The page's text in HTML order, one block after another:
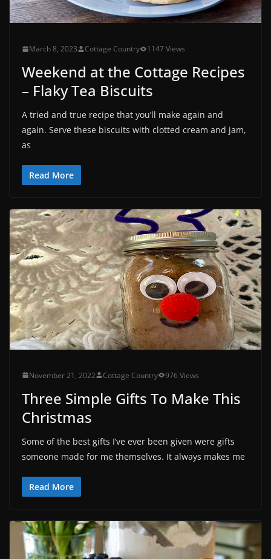
March 8, 2023 Cottage Country 1147 Views
Weekend at the Cottage Recipes
– Flaky Tea Biscuits
A tried and true recipe that you’ll make again and
again. Serve these biscuits with clotted cream and jam,
as
Read More
November 21, 2022 Cottage Country 976 Views
Three Simple Gifts To Make This
Christmas
Some of the best gifts I’ve ever been given were gifts
someone made for me themselves. It always makes me
Read More